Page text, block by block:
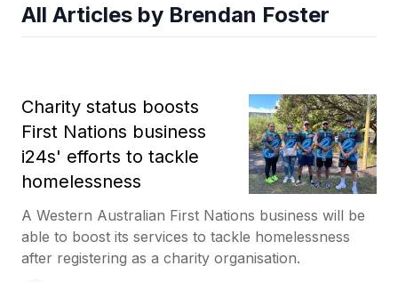
All Articles by Brendan Foster
Charity status boosts
First Nations business
i24s' efforts to tackle
homelessness
A Western Australian First Nations business will be
able to boost its services to tackle homelessness
after registering as a charity organisation.